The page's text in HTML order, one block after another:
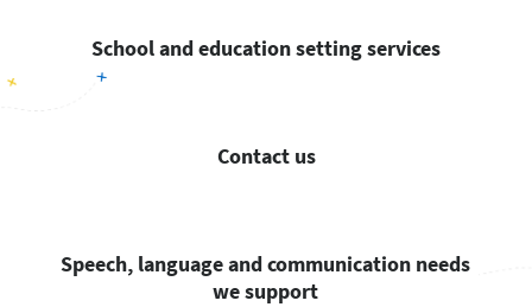
School and education setting services
Contact us
Speech, language and communication needs
we support